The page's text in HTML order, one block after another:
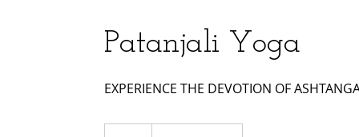
Patanjali Yoga
EXPERIENCE THE DEVOTION OF